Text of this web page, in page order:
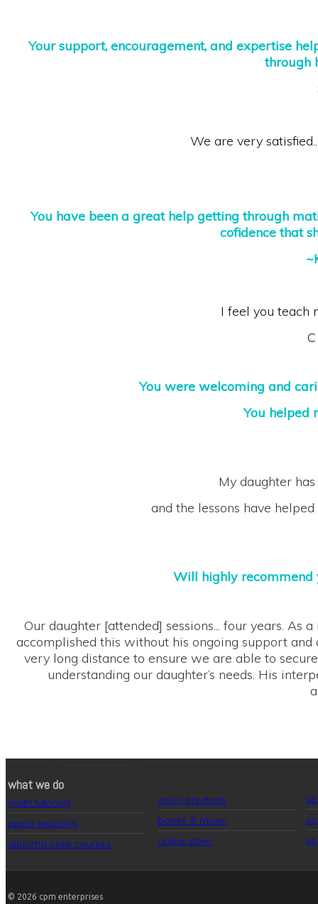
Your support, encouragement, and expertise
through
We are very
You have been a great help getting through
cofidence that
I feel you teach
You were welcoming and
You helped
My daughter
and the lessons have
Will highly recommend
Our daughter [attended] sessions... four years. As
accomplished this without his ongoing support
very long distance to ensure we are able to
understanding our daughter’s needs. His
what we do
math tutoring
piano teaching
diploma prep courses
casio products
books & music
online store
© 2026 cpm enterprises